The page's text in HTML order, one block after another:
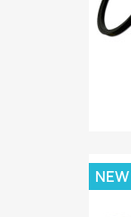
NEW